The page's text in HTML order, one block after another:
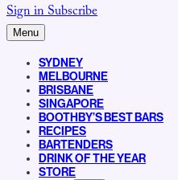
Sign inSubscribe
Menu
SYDNEY
MELBOURNE
BRISBANE
SINGAPORE
BOOTHBY’S BEST BARS
RECIPES
BARTENDERS
DRINK OF THE YEAR
STORE